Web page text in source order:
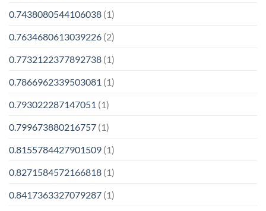
0.7438080544106038 (1)
0.7634680613039226 (2)
0.7732122377892738 (1)
0.7866962339503081 (1)
0.793022287147051 (1)
0.799673880216757 (1)
0.8155784427901509 (1)
0.8271584572166818 (1)
0.8417363327079287 (1)